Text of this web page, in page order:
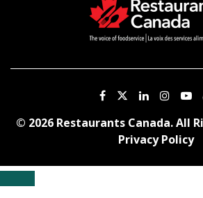
© 2026 Restaurants Canada. All
Privacy Policy